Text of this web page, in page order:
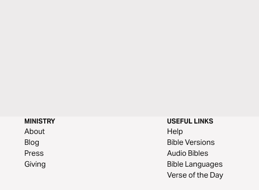
MINISTRY
About
Blog
Press
Giving
USEFUL LINKS
Help
Bible Versions
Audio Bibles
Bible Languages
Verse of the Day